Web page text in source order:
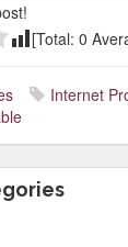
[Total: 0
Internet